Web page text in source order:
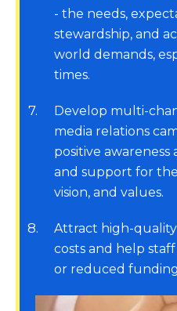
- the needs,
stewardship, and
world demands,
times.
7
Develop multi-
media relations
positive
and support for the
vision, and values.
8
Attract high-
costs and help
or reduced